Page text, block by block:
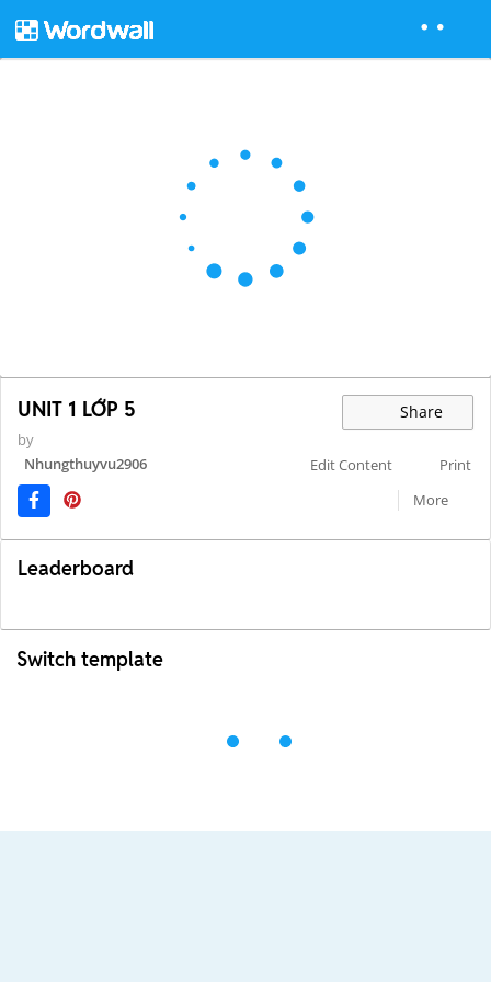
UNIT 1 LỚP 5 Share
by
Nhungthuyvu2906
Edit Content
Print
More
Leaderboard
Switch template